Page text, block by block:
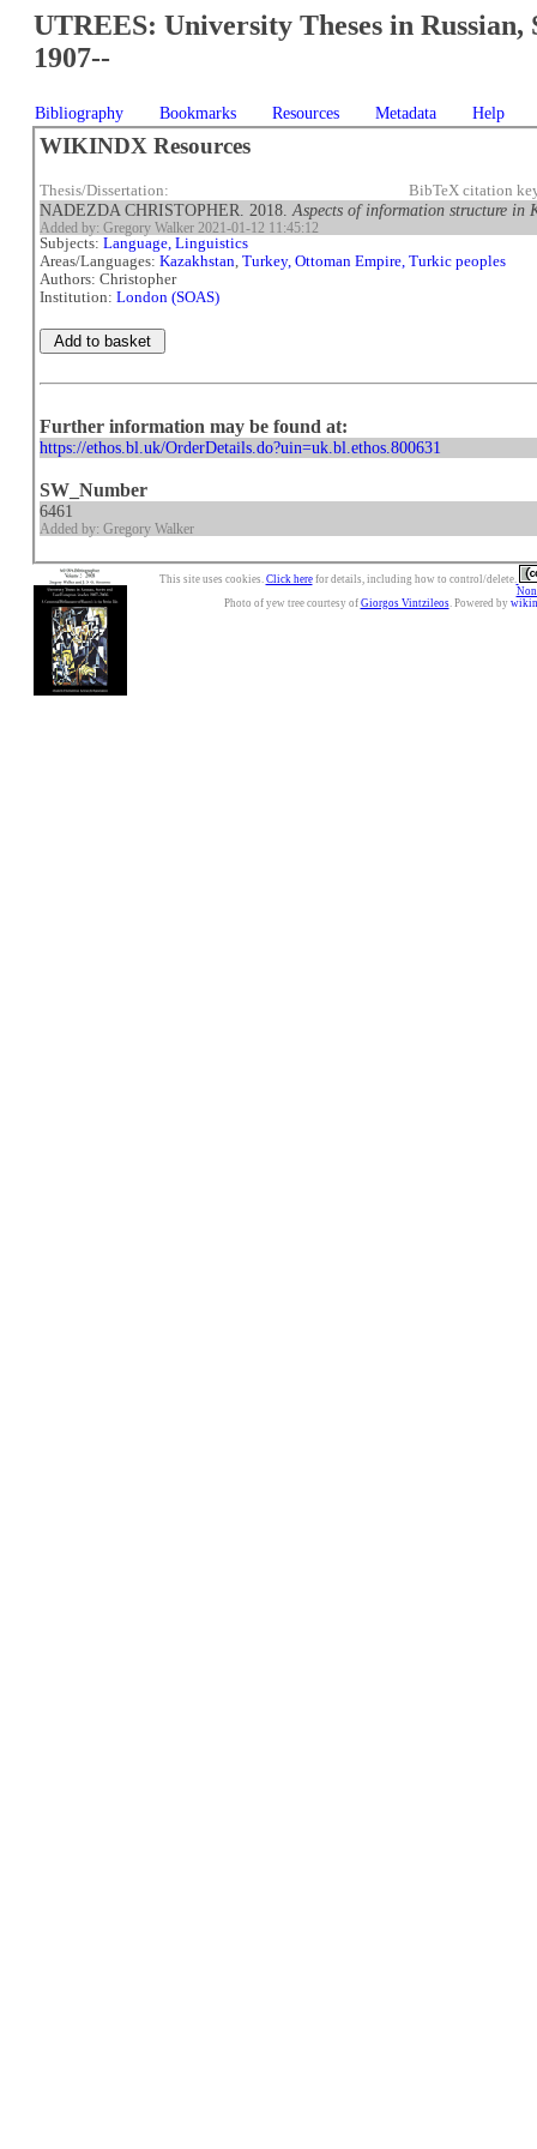
UTREES: University Theses in Russian,
1907--
Bibliography Bookmarks Resources Metadata Help
WIKINDX Resources
Thesis/Dissertation: BibTeX citation
NADEZDA CHRISTOPHER. 2018.Aspects of information structure in
Added by: Gregory Walker 2021-01-12 11:45:12
Subjects:Language, Linguistics
Areas/Languages:Kazakhstan,Turkey, Ottoman Empire, Turkic peoples
Authors: Christopher
Institution:London (SOAS)
Further information may be found at:
https://ethos.bl.uk/OrderDetails.do?uin=uk.bl.ethos.800631
SW_Number
6461
Added by: Gregory Walker
This site uses cookies. Click herefor details, including how to control/delete.
Photo of yew tree courtesy of Giorgos Vintzileos. Powered by